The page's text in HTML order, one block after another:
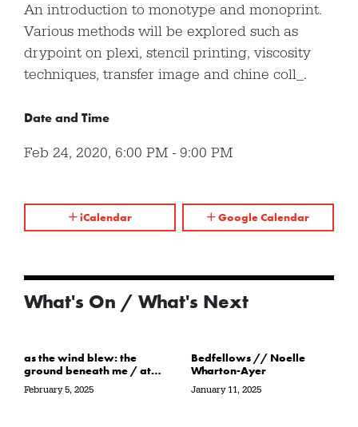
An introduction to monotype and monoprint.
Various methods will be explored such as
drypoint on plexi, stencil printing, viscosity
techniques, transfer image and chine coll_.
Date and Time
Feb 24, 2020, 6:00 PM - 9:00 PM
iCalendar Google Calendar
What's On / What's Next
as the wind blew: the
ground beneath me / at
the water’s edge / in its
path // Sarah Crawley
February 5, 2025
Bedfellows // Noelle
Wharton-Ayer
January 11, 2025